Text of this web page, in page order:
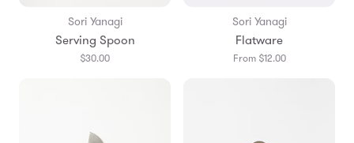
Sori Yanagi
Serving Spoon
$30.00
Sori Yanagi
Flatware
From $12.00